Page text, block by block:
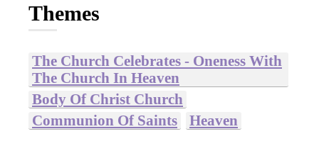
Themes
The Church Celebrates - Oneness With
The Church In Heaven
Body Of Christ Church
Communion Of Saints
Heaven